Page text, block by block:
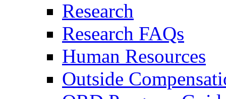
Research
Research FAQs
Human Resources
Outside